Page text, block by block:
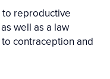
reproductive
well as a law
contraception and